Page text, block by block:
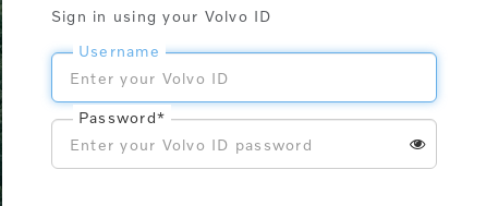
Sign in using your Volvo ID
Username
Password*